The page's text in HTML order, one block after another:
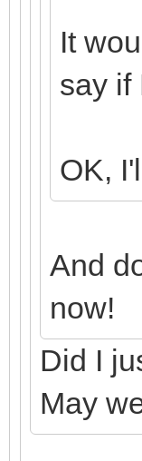
It
say if
OK,
And
now!
Did I
May